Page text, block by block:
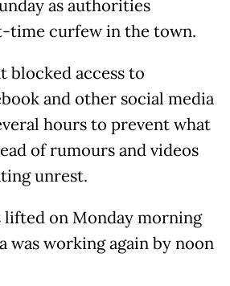
as authorities
time curfew in the town.
blocked access to
and other social media
hours to prevent what
of rumours and videos
unrest.
lifted on Monday morning
was working again by noon